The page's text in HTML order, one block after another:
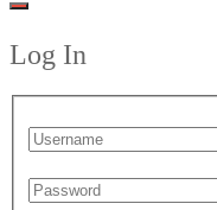
Log In